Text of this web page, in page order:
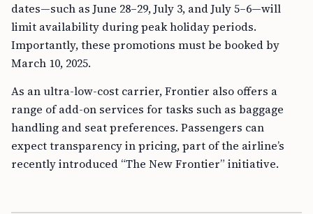
dates—such as June 28–29, July 3, and July 5–6—will
limit availability during peak holiday periods.
Importantly, these promotions must be booked by
March 10, 2025.
As an ultra-low-cost carrier, Frontier also offers a
range of add-on services for tasks such as baggage
handling and seat preferences. Passengers can
expect transparency in pricing, part of the airline’s
recently introduced “The New Frontier” initiative.